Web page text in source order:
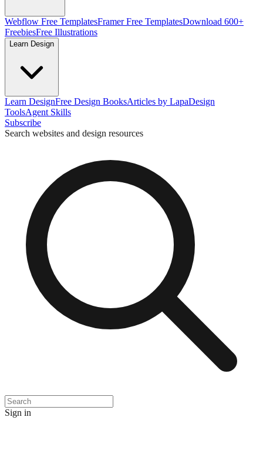
Webflow Free TemplatesFramer Free TemplatesDownload 600+
FreebiesFree Illustrations
Learn Design
Learn DesignFree Design BooksArticles by LapaDesign
ToolsAgent Skills
Subscribe
Search websites and design resources
Sign in